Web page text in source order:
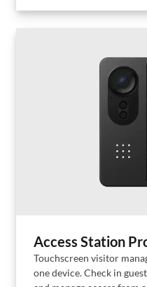
Access Station
Touchscreen visitor
one device. Check in